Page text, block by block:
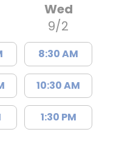
Wed
9/2
8:30 AM
10:30 AM
1:30 PM